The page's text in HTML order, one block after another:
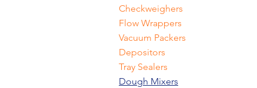
Checkweighers
Flow Wrappers
Vacuum Packers
Depositors
Tray Sealers
Dough Mixers